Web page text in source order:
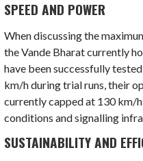
SPEED AND POWER
When discussing the
the Vande Bharat currently
have been successfully
km/h during trial runs, their
currently capped at 130 km/
conditions and signalling
SUSTAINABILITY AND